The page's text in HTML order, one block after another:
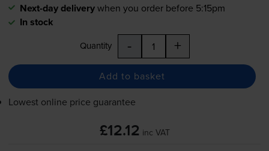
Next-day deliverywhen you order before 5:15pm
In stock
Quantity - +
Add to basket
Lowest online price guarantee
£12.12 inc VAT